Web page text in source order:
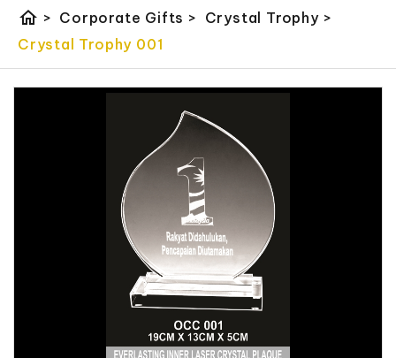
home > Corporate Gifts > Crystal Trophy >
Crystal Trophy 001